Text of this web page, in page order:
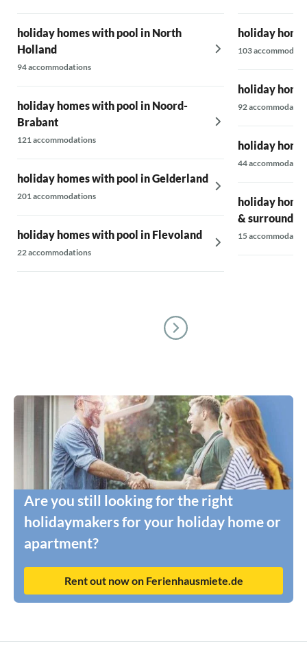
holiday homes with pool in North
Holland
94 accommodations
holiday homes with pool in Noord-
Brabant
121 accommodations
holiday homes with pool in Gelderland
201 accommodations
holiday homes with pool in Flevoland
22 accommodations
holiday
103
holiday
92
holiday
44
holiday
&
15
Are you still looking for the right
holidaymakers for your holiday home or
apartment?
Rent out now on Ferienhausmiete.de